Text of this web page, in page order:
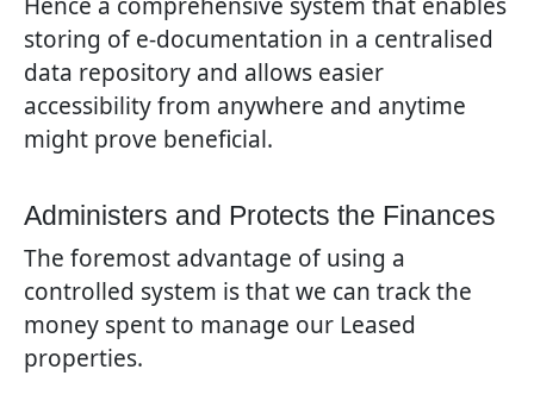
storing of e-documentation in a centralised
data repository and allows easier
accessibility from anywhere and anytime
might prove beneficial.
Administers and Protects the Finances
The foremost advantage of using a
controlled system is that we can track the
money spent to manage our Leased
properties.